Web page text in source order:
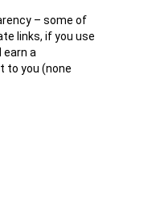
– some of
links, if you use
earn a
to you (none